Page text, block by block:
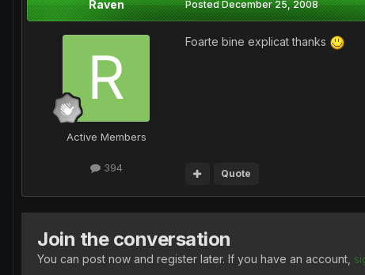
Raven
Active Members
394
PostedDecember 25, 2008
Foarte bine explicat thanks
Quote
Join the conversation
You can post now and register later. If you have an account,